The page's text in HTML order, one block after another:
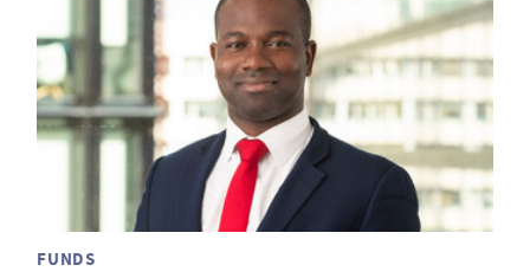
FUNDS